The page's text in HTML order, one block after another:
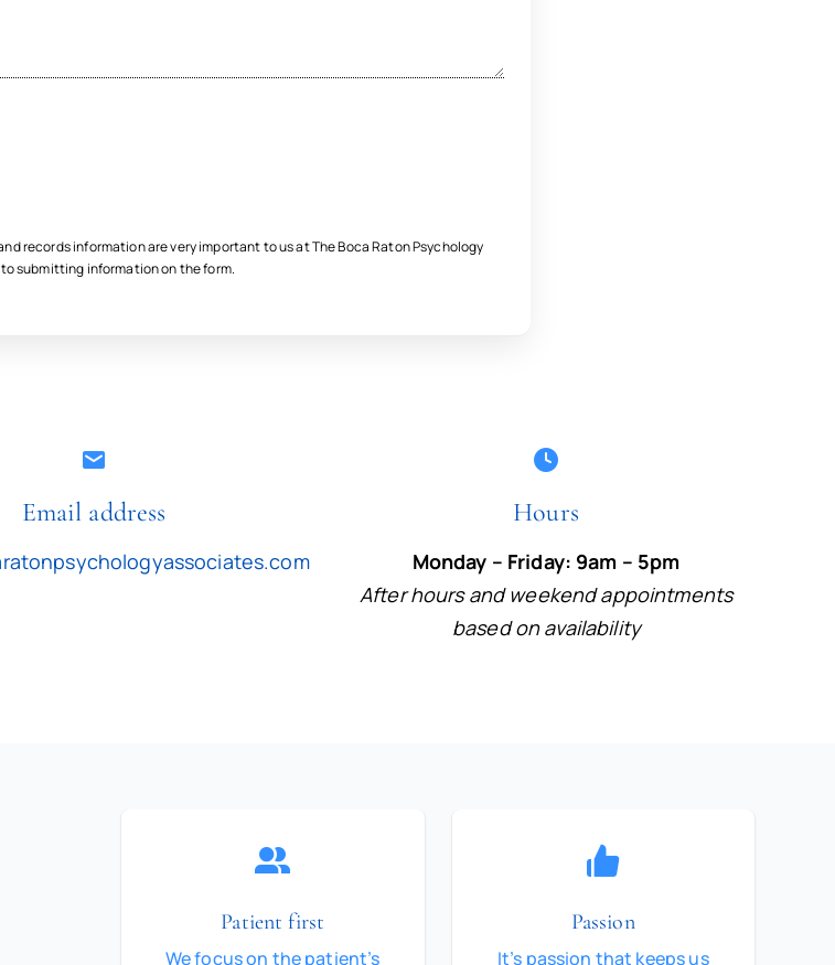
records information are very important to us at The Boca Raton Psychology
submitting information on the form.
Email address Hours
Monday – Friday: 9am – 5pm
After hours and weekend appointments
based on availability
Patient first
We focus on the patient’s
Passion
It’s passion that keeps us